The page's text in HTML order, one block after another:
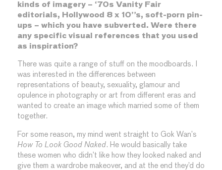
kinds of imagery – ‘70s Vanity Fair
editorials, Hollywood 8 x 10”s, soft-porn pin-
ups – which you have subverted. Were there
any specific visual references that you used
as inspiration?
There was quite a range of stuff on the moodboards. I
was interested in the differences between
representations of beauty, sexuality, glamour and
opulence in photography or art from different eras and
wanted to create an image which married some of them
together.
For some reason, my mind went straight to Gok Wan’s
How To Look Good Naked. He would basically take
these women who didn’t like how they looked naked and
give them a wardrobe makeover, and at the end they’d do